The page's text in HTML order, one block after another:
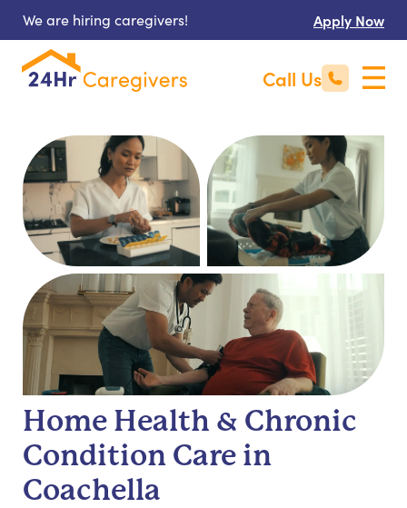
We are hiring caregivers! Apply Now
Call Us
Home Health & Chronic
Condition Care in
Coachella